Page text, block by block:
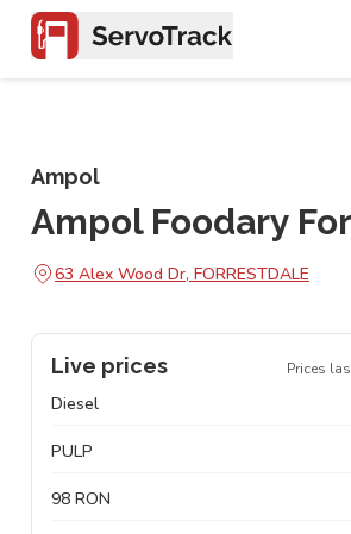
Ampol
Ampol Foodary
63 Alex Wood Dr, FORRESTDALE
Live prices Prices
Diesel
PULP
98 RON